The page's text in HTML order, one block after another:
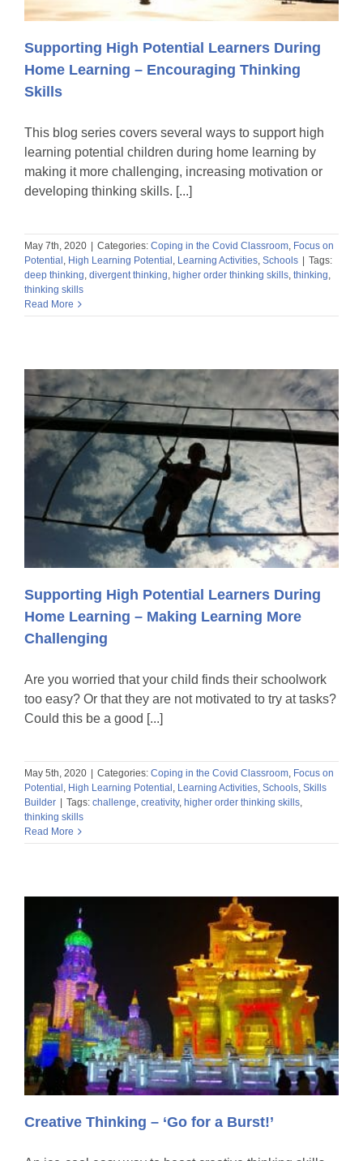
Supporting High Potential Learners During
Home Learning – Encouraging Thinking
Skills
This blog series covers several ways to support high
learning potential children during home learning by
making it more challenging, increasing motivation or
developing thinking skills. [...]
May 7th, 2020 | Categories: Coping in the Covid Classroom, Focus on
Potential, High Learning Potential, Learning Activities, Schools | Tags:
deep thinking, divergent thinking, higher order thinking skills, thinking,
thinking skills
Read More
Supporting High Potential Learners During
Home Learning – Making Learning More
Challenging
Are you worried that your child finds their schoolwork
too easy? Or that they are not motivated to try at tasks?
Could this be a good [...]
May 5th, 2020 | Categories: Coping in the Covid Classroom Focus on
Potential High Learning Potential Learning Activities Schools Skills
Builder | Tags: challenge creativity, higher order thinking skills
thinking skills
Read More
Creative Thinking – ‘Go for a Burst!’